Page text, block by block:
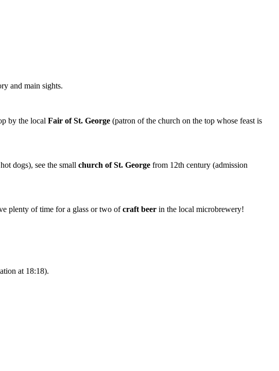
and main sights.
by the local Fair of St. George (patron of the church on the top whose feast is
dogs), see the small church of St. George from 12th century (admission
plenty of time for a glass or two ofcraft beer in the local microbrewery!
at 18:18).